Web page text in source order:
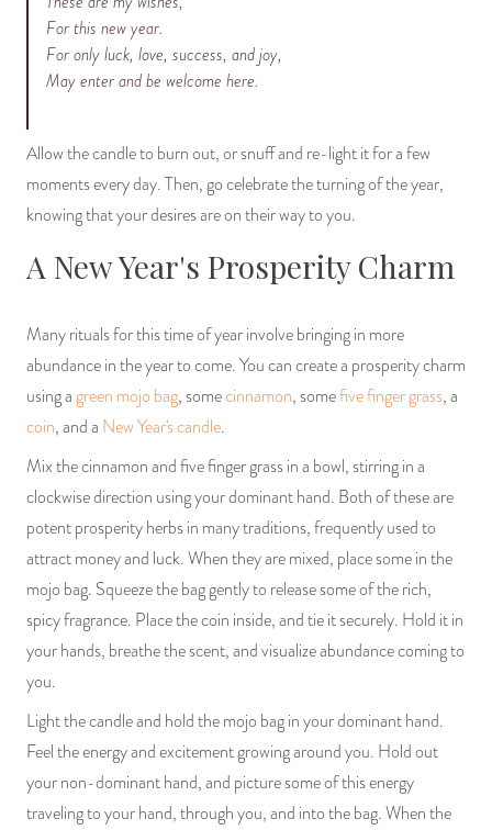
For this new year.
For only luck, love, success, and joy,
May enter and be welcome here.
Allow the candle to burn out, or snuff and re-light it for a few
moments every day. Then, go celebrate the turning of the year,
knowing that your desires are on their way to you.
A New Year's Prosperity Charm
Many rituals for this time of year involve bringing in more
abundance in the year to come. You can create a prosperity charm
using agreen mojo bag, somecinnamon, somefive finger grass, a
coin, and a New Year's candle.
Mix the cinnamon and five finger grass in a bowl, stirring in a
clockwise direction using your dominant hand. Both of these are
potent prosperity herbs in many traditions, frequently used to
attract money and luck. When they are mixed, place some in the
mojo bag. Squeeze the bag gently to release some of the rich,
spicy fragrance. Place the coin inside, and tie it securely. Hold it in
your hands, breathe the scent, and visualize abundance coming to
you.
Light the candle and hold the mojo bag in your dominant hand.
Feel the energy and excitement growing around you. Hold out
your non-dominant hand, and picture some of this energy
traveling to your hand, through you, and into the bag. When the